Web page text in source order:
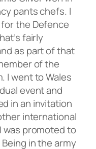
pants chefs. I
the Defence
fairly
as part of that
of the
I went to Wales
event and
in an invitation
international
was promoted to
in the army